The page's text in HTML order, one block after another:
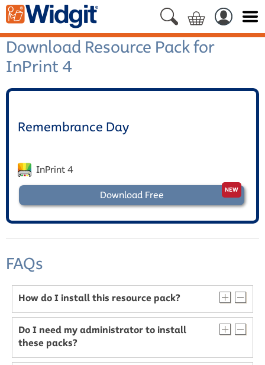
Download Resource Pack for
InPrint 4
Remembrance Day
InPrint 4
Download Free
FAQs
How do I install this resource pack?
Do I need my administrator to install
these packs?